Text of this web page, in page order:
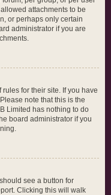
attachments to be
or perhaps only certain
administrator if you are
for their site. If you have
note that this is the
Limited has nothing to do
board administrator if you
see a button for
Clicking this will walk